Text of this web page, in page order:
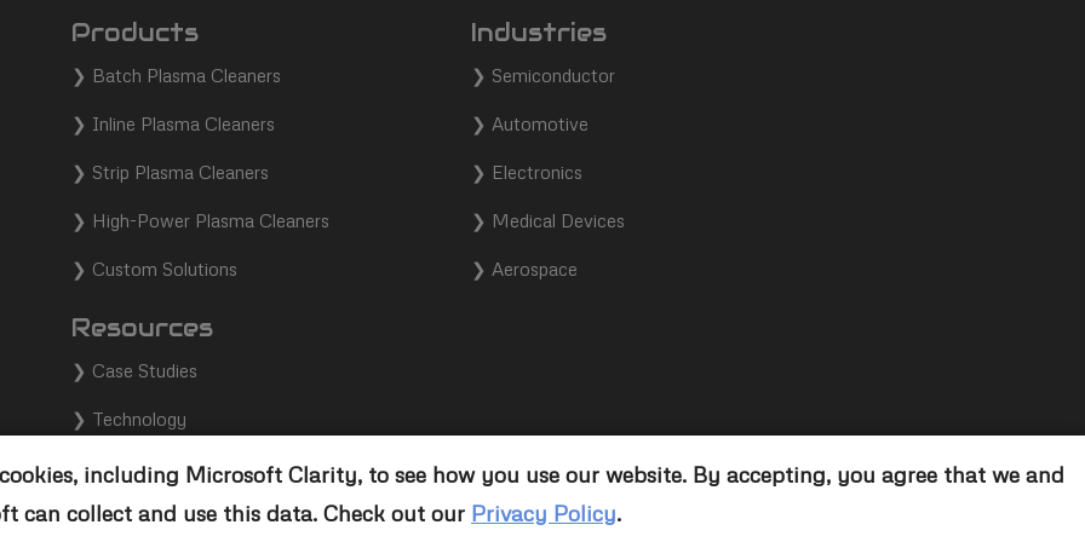
including Microsoft Clarity, to see how you use our website. By accepting, you agree that we and
can collect and use this data. Check out our Privacy Policy.
Products
❯ Batch Plasma Cleaners
❯ Inline Plasma Cleaners
❯ Strip Plasma Cleaners
❯ High-Power Plasma Cleaners
❯ Custom Solutions
Industries
❯ Semiconductor
❯ Automotive
❯ Electronics
❯ Medical Devices
❯ Aerospace
Resources
❯ Case Studies
❯ Technology
❯ Support
❯ Contact Us